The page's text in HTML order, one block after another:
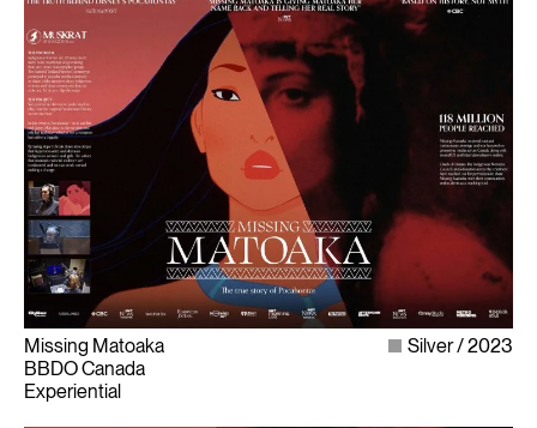
Missing Matoaka
BBDO Canada
Experiential
Silver 2023